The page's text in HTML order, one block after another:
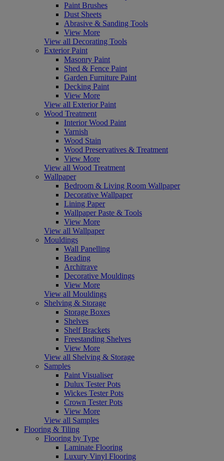
Paint Brushes
Dust Sheets
Abrasive & Sanding Tools
View More
View all Decorating Tools
Exterior Paint
Masonry Paint
Shed & Fence Paint
Garden Furniture Paint
Decking Paint
View More
View all Exterior Paint
Wood Treatment
Interior Wood Paint
Varnish
Wood Stain
Wood Preservatives & Treatment
View More
View all Wood Treatment
Wallpaper
Bedroom & Living Room Wallpaper
Decorative Wallpaper
Lining Paper
Wallpaper Paste & Tools
View More
View all Wallpaper
Mouldings
Wall Panelling
Beading
Architrave
Decorative Mouldings
View More
View all Mouldings
Shelving & Storage
Storage Boxes
Shelves
Shelf Brackets
Freestanding Shelves
View More
View all Shelving & Storage
Samples
Paint Visualiser
Dulux Tester Pots
Wickes Tester Pots
Crown Tester Pots
View More
View all Samples
Flooring & Tiling
Flooring by Type
Laminate Flooring
Luxury Vinyl Flooring